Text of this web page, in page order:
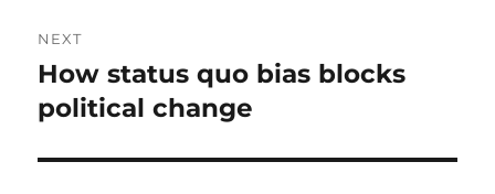
NEXT
Next
post:
How status quo bias blocks
political change